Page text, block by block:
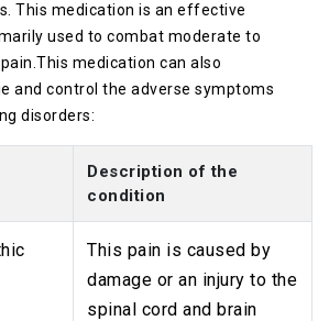
This medication is an effective
used to combat moderate to
medication can also
and control the adverse symptoms
disorders:
Description of the
condition
This pain is caused by
damage or an injury to the
spinal cord and brain